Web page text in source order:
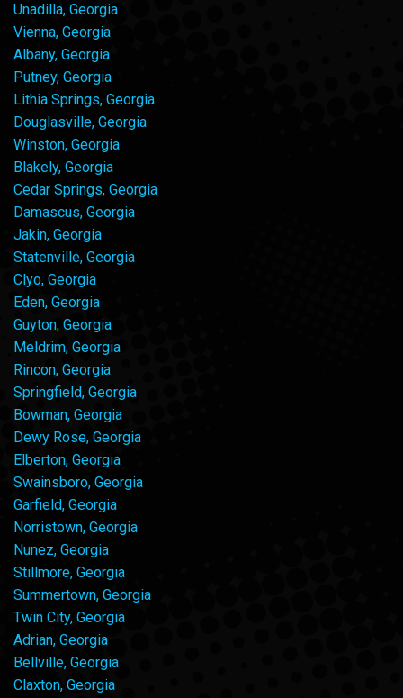
Unadilla, Georgia
Vienna, Georgia
Albany, Georgia
Putney, Georgia
Lithia Springs, Georgia
Douglasville, Georgia
Winston, Georgia
Blakely, Georgia
Cedar Springs, Georgia
Damascus, Georgia
Jakin, Georgia
Statenville, Georgia
Clyo, Georgia
Eden, Georgia
Guyton, Georgia
Meldrim, Georgia
Rincon, Georgia
Springfield, Georgia
Bowman, Georgia
Dewy Rose, Georgia
Elberton, Georgia
Swainsboro, Georgia
Garfield, Georgia
Norristown, Georgia
Nunez, Georgia
Stillmore, Georgia
Summertown, Georgia
Twin City, Georgia
Adrian, Georgia
Bellville, Georgia
Claxton, Georgia